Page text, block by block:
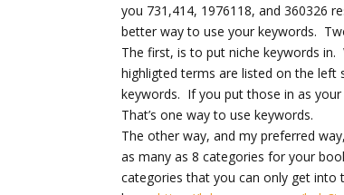
you 731,414, 1976118, and 360326
better way to use your keywords.
The first, is to put niche keywords
highligted terms are listed on the
keywords. If you put those in as
That’s one way to use keywords.
The other way, and my preferred
as many as 8 categories for your
categories that you can only get